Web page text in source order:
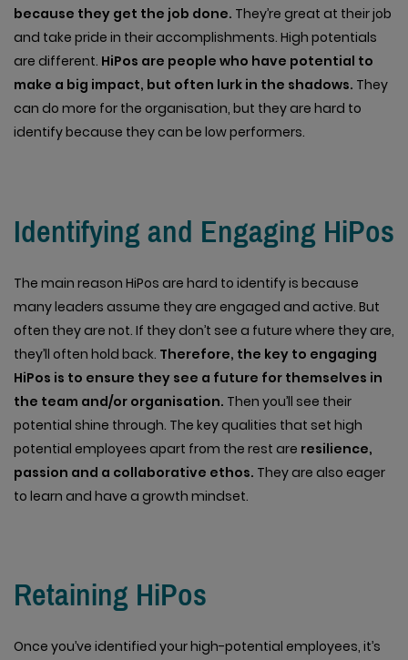
because they get the job done. They’re great at their job
and take pride in their accomplishments. High potentials
are different. HiPos are people who have potential to
make a big impact, but often lurk in the shadows. They
can do more for the organisation, but they are hard to
identify because they can be low performers.
Identifying and Engaging HiPos
The main reason HiPos are hard to identify is because
many leaders assume they are engaged and active. But
often they are not. If they don’t see a future where they are,
they’ll often hold back. Therefore, the key to engaging
HiPos is to ensure they see a future for themselves in
the team and/or organisation. Then you’ll see their
potential shine through. The key qualities that set high
potential employees apart from the rest are resilience,
passion and a collaborative ethos. They are also eager
to learn and have a growth mindset.
Retaining HiPos
Once you’ve identified your high-potential employees, it’s